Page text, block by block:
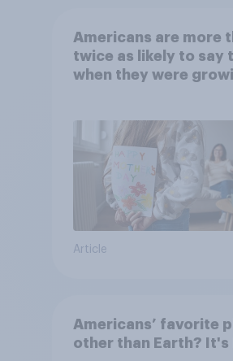
Americans are more
twice as likely to say
when they were
Article
Americans’ favorite
other than Earth? It's